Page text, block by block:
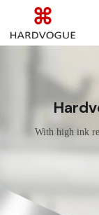
With high ink